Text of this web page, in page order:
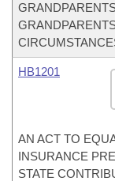
HB1201
AN ACT TO
INSURANCE
STATE